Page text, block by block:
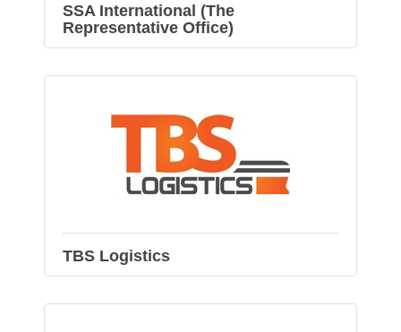
SSA International (The
Representative Office)
TBS Logistics